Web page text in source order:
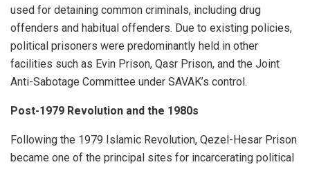
used for detaining common criminals, including drug
offenders and habitual offenders. Due to existing policies,
political prisoners were predominantly held in other
facilities such as Evin Prison, Qasr Prison, and the Joint
Anti-Sabotage Committee under SAVAK’s control.
Post-1979 Revolution and the 1980s
Following the 1979 Islamic Revolution, Qezel-Hesar Prison
became one of the principal sites for incarcerating political